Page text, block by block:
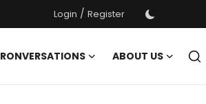
Login / Register
RONVERSATIONS
ABOUT US